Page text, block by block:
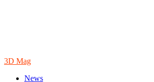
3D Mag
News